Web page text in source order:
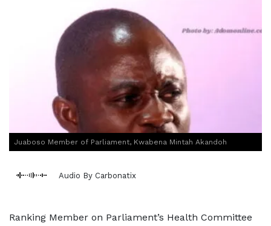
Juaboso Member of Parliament, Kwabena Mintah Akandoh
Audio By Carbonatix
Ranking Member on Parliament’s Health Committee